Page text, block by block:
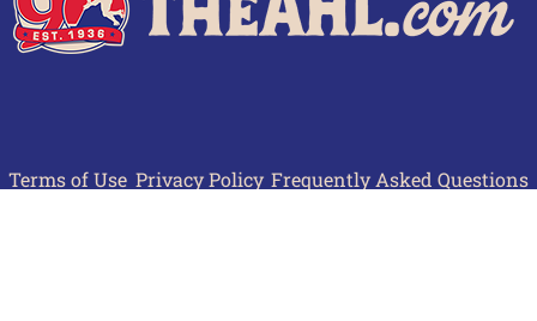
Terms of Use Privacy Policy Frequently Asked Questions